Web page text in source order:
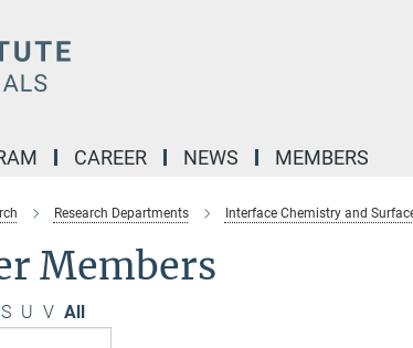
CAREER NEWS MEMBERS
Research Departments Interface Chemistry and
Members
S U V All